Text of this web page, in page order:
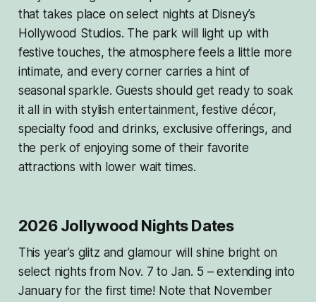
that takes place on select nights at Disney’s
Hollywood Studios. The park will light up with
festive touches, the atmosphere feels a little more
intimate, and every corner carries a hint of
seasonal sparkle. Guests should get ready to soak
it all in with stylish entertainment, festive décor,
specialty food and drinks, exclusive offerings, and
the perk of enjoying some of their favorite
attractions with lower wait times.
2026 Jollywood Nights Dates
This year’s glitz and glamour will shine bright on
select nights from Nov. 7 to Jan. 5 – extending into
January for the first time! Note that November